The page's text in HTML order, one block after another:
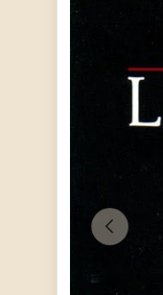
PREVIOUS